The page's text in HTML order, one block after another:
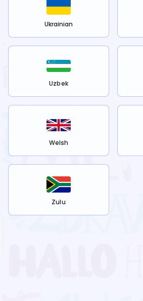
Ukrainian
Uzbek
Welsh
Zulu